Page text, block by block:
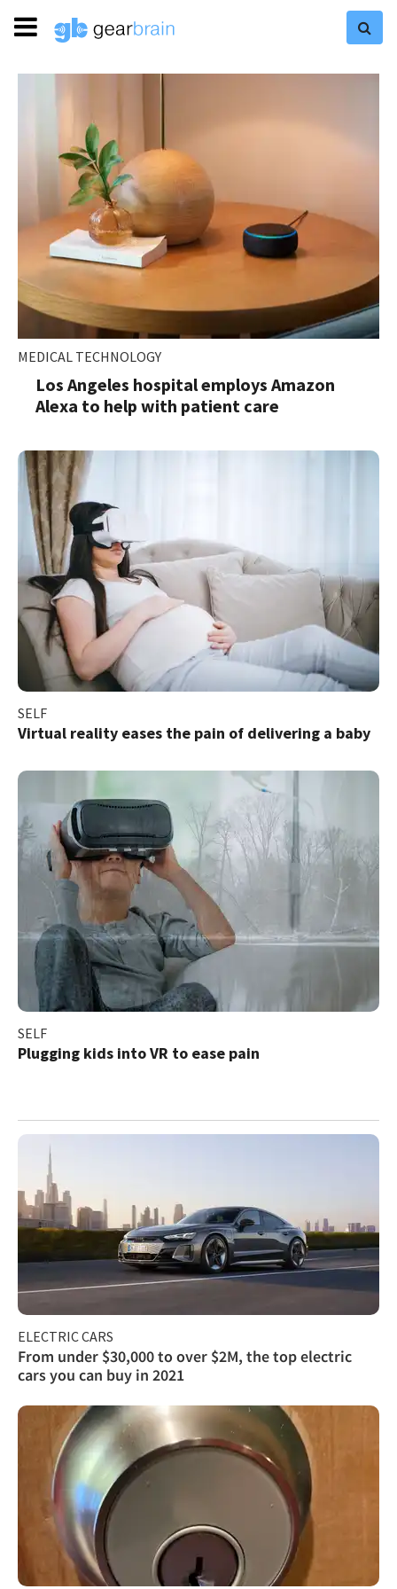
MEDICAL TECHNOLOGY
Los Angeles hospital employs Amazon
Alexa to help with patient care
SELF
Virtual reality eases the pain of delivering a baby​
SELF
Plugging kids into VR to ease pain
ELECTRIC CARS
From under $30,000 to over $2M, the top electric
cars you can buy in 2021